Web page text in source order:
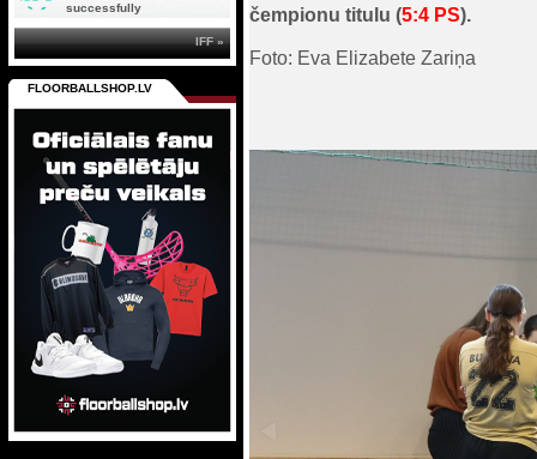
čempionu titulu (5:4 PS).
Foto: Eva Elizabete Zariņa
successfully
IFF »
FLOORBALLSHOP.LV